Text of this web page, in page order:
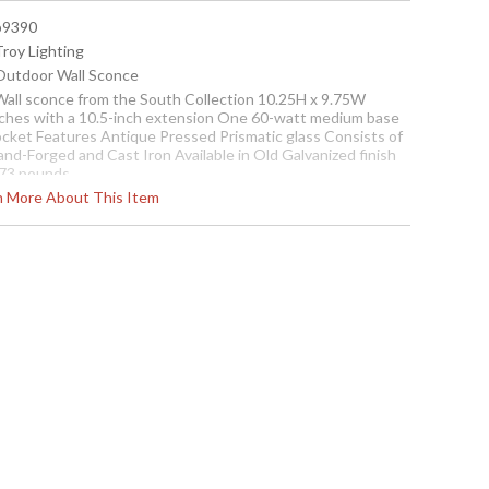
More About This Item
Lighting
Wall Sconce
sconce from the South Collection 10.25H x 9.75W
with a 10.5-inch extension One 60-watt medium base
Features Antique Pressed Prismatic glass Consists of
Forged and Cast Iron Available in Old Galvanized finish
pounds
may not match items finish, call for details. 1-866-526-